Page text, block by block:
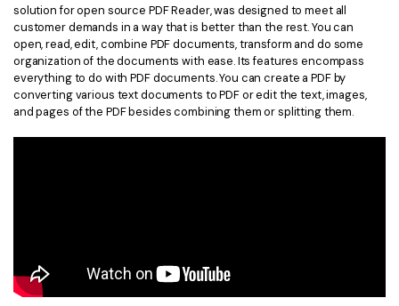
solution for open source PDF Reader, was designed to meet all
customer demands in a way that is better than the rest. You can
open, read, edit, combine PDF documents, transform and do some
organization of the documents with ease. Its features encompass
everything to do with PDF documents. You can create a PDF by
converting various text documents to PDF or edit the text, images,
and pages of the PDF besides combining them or splitting them.